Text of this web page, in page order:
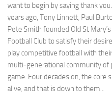
want to begin by saying thank
years ago, Tony Linnett, Paul
Pete Smith founded Old St Mary’s
Football Club to satisfy their
play competitive football with
multi-generational community of
game. Four decades on, the core
alive, and that is down to them...